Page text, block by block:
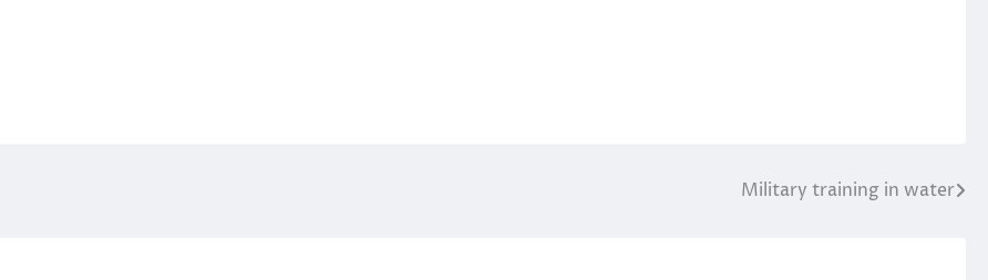
Military training in water